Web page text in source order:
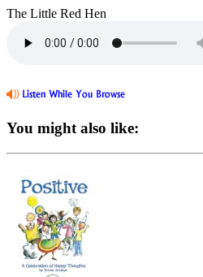
The Little Red Hen
You might also like: